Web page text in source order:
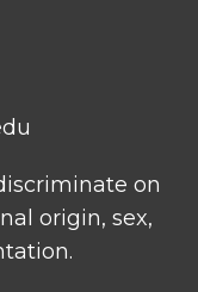
on
origin, sex,